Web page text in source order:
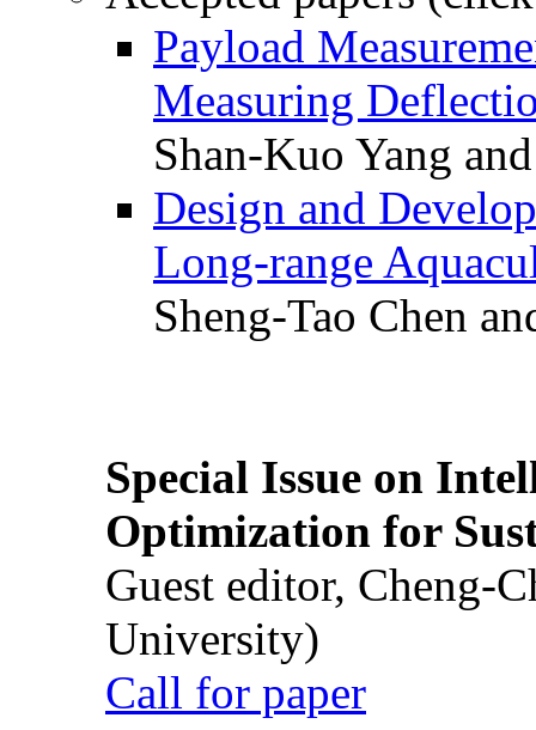
Payload
Measuring
Shan-Kuo Yang
Design and
Long-range
Sheng-Tao Chen
Special Issue on
Optimization for
Guest editor, Cheng-
University)
Call for paper